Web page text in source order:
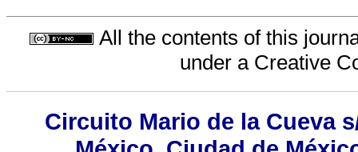
All the contents of this
under a Creative
Circuito Mario de la Cueva